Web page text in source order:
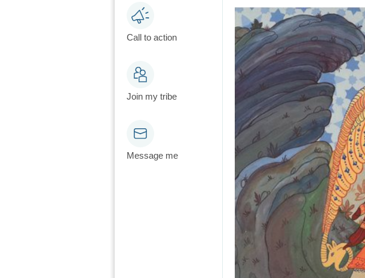
Call to action
Join my tribe
Message me